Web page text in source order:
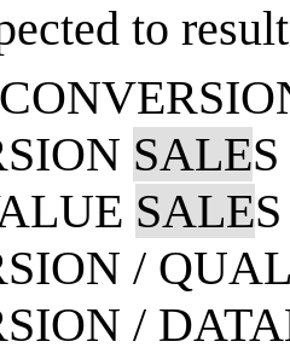
to
SALE
SALE
/
/